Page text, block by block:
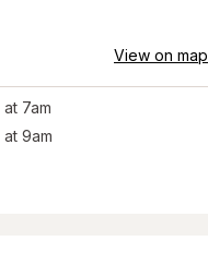
View on map
at 7am
at 9am